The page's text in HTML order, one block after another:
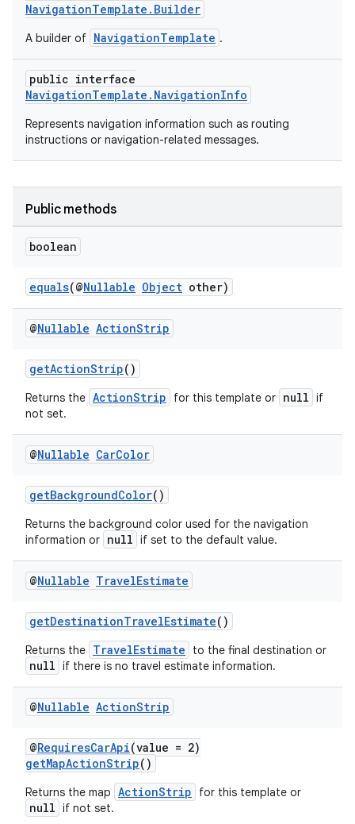
NavigationTemplate.Builder
A builder of NavigationTemplate .
public interface
NavigationTemplate.NavigationInfo
Represents navigation information such as routing
instructions or navigation-related messages.
Public methods
boolean
equals(@Nullable Object other)
@Nullable ActionStrip
getActionStrip()
Returns the ActionStrip for this template or null if
not set.
@Nullable CarColor
getBackgroundColor()
Returns the background color used for the navigation
information or null if set to the default value.
@Nullable TravelEstimate
getDestinationTravelEstimate()
Returns the TravelEstimate to the final destination or
null if there is no travel estimate information.
@Nullable ActionStrip
@RequiresCarApi(value = 2)
getMapActionStrip()
Returns the map ActionStrip for this template or
null if not set.